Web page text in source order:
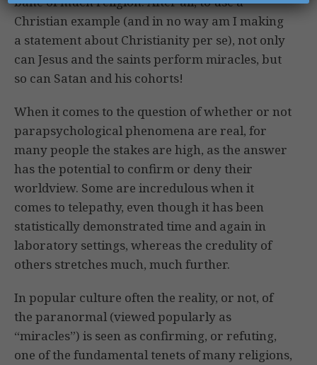
Christian example (and in no way am I making
a statement about Christianity per se), not only
can Jesus and the saints perform miracles, but
so can Satan and his cohorts!
When it comes to the question of whether or not
parapsychological phenomena are real, for
many people the stakes are high, as the answer
has the potential to confirm or deny their
worldview. Some are incredulous when it
comes to telepathy, even though it has been
statistically demonstrated time and again in
laboratory settings, whereas the credulity of
others stretches much, much further.
In popular culture often the reality, or not, of
the paranormal (viewed popularly as
“miracles”) is seen as confirming, or refuting,
one of the fundamental tenets of many religions,